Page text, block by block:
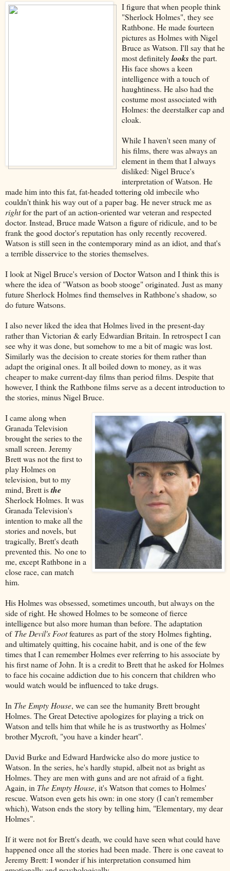
I figure that when people think
"Sherlock Holmes", they see
Rathbone. He made fourteen
pictures as Holmes with Nigel
Bruce as Watson. I'll say that he
most definitelylooksthe part.
His face shows a keen
intelligence with a touch of
haughtiness. He also had the
costume most associated with
Holmes: the deerstalker cap and
cloak.
While I haven't seen many of
his films, there was always an
element in them that I always
disliked: Nigel Bruce's
interpretation of Watson. He
made him into this fat, fat-headed tottering old imbecile who
couldn't think his way out of a paper bag. He never struck me as
rightfor the part of an action-oriented war veteran and respected
doctor. Instead, Bruce made Watson a figure of ridicule, and to be
frank the good doctor's reputation has only recently recovered.
Watson is still seen in the contemporary mind as an idiot, and that's
a terrible disservice to the stories themselves.
I look at Nigel Bruce's version of Doctor Watson and I think this is
where the idea of "Watson as boob stooge" originated. Just as many
future Sherlock Holmes find themselves in Rathbone's shadow, so
do future Watsons.
I also never liked the idea that Holmes lived in the present-day
rather than Victorian & early Edwardian Britain. In retrospect I can
see why it was done, but somehow to me a bit of magic was lost.
Similarly was the decision to create stories for them rather than
adapt the original ones. It all boiled down to money, as it was
cheaper to make current-day films than period films. Despite that
however, I think the Rathbone films serve as a decent introduction to
the stories, minus Nigel Bruce.
I came along when
Granada Television
brought the series to the
small screen. Jeremy
Brett was not the first to
play Holmes on
television, but to my
mind, Brett isthe
Sherlock Holmes. It was
Granada Television's
intention to make all the
stories and novels, but
tragically, Brett's death
prevented this. No one to
me, except Rathbone in a
close race, can match
him.
His Holmes was obsessed, sometimes uncouth, but always on the
side of right. He showed Holmes to be someone of fierce
intelligence but also more human than before. The adaptation
of The Devil's Footfeatures as part of the story Holmes fighting,
and ultimately quitting, his cocaine habit, and is one of the few
times that I can remember Holmes ever referring to his associate by
his first name of John. It is a credit to Brett that he asked for Holmes
to face his cocaine addiction due to his concern that children who
would watch would be influenced to take drugs.
In The Empty House, we can see the humanity Brett brought
Holmes. The Great Detective apologizes for playing a trick on
Watson and tells him that while he is as trustworthy as Holmes'
brother Mycroft, "you have a kinder heart".
David Burke and Edward Hardwicke also do more justice to
Watson. In the series, he's hardly stupid, albeit not as bright as
Holmes. They are men with guns and are not afraid of a fight.
Again, in The Empty House, it's Watson that comes to Holmes'
rescue. Watson even gets his own: in one story (I can't remember
which), Watson ends the story by telling him, "Elementary, my dear
Holmes".
If it were not for Brett's death, we could have seen what could have
happened once all the stories had been made. There is one caveat to
Jeremy Brett: I wonder if his interpretation consumed him